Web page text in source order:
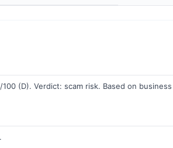
(D). Verdict: scam risk. Based on